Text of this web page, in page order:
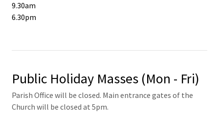
9.30am
6.30pm
Public Holiday Masses (Mon - Fri)
Parish Office will be closed. Main entrance gates of the
Church will be closed at 5pm.